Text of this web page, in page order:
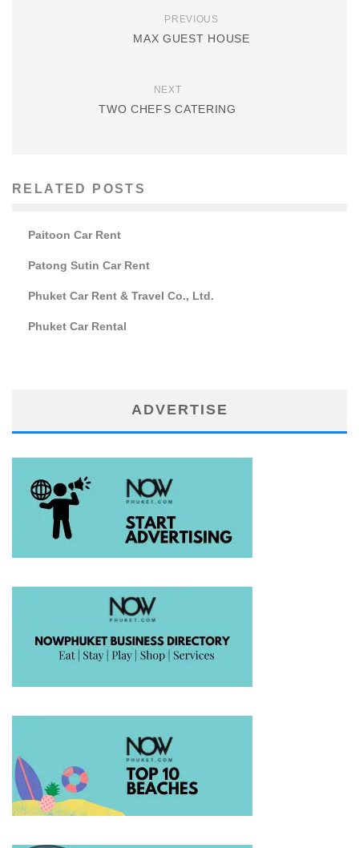
PREVIOUS
MAX GUEST HOUSE
NEXT
TWO CHEFS CATERING
RELATED POSTS
Paitoon Car Rent
Patong Sutin Car Rent
Phuket Car Rent & Travel Co., Ltd.
Phuket Car Rental
ADVERTISE